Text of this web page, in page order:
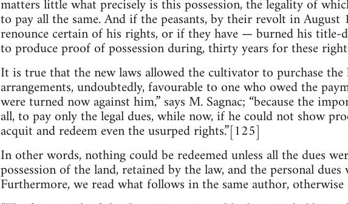
matters little what precisely is this possession, the legality of
to pay all the same. And if the peasants, by their revolt in
renounce certain of his rights, or if they have — burned his
to produce proof of possession during, thirty years for these
It is true that the new laws allowed the cultivator to purchase the
arrangements, undoubtedly, favourable to one who owed the
were turned now against him,” says M. Sagnac; “because the
all, to pay only the legal dues, while now, if he could not show
acquit and redeem even the usurped rights.”[125]
In other words, nothing could be redeemed unless all the dues
possession of the land, retained by the law, and the personal
Furthermore, we read what follows in the same author,